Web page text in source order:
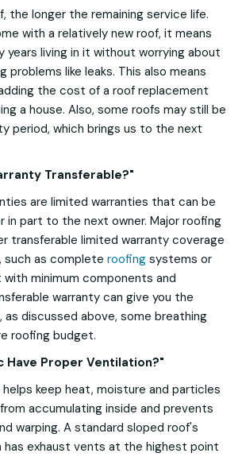
the longer the remaining service life.
with a relatively new roof, it means
years living in it without worrying about
like leaks. This also means
the cost of a roof replacement
a house. Also, some roofs may still be
period, which brings us to the next
Transferable?"
are limited warranties that can be
in part to the next owner. Major roofing
transferable limited warranty coverage
such as complete roofing systems or
minimum components and
warranty can give you the
as discussed above, some breathing
roofing budget.
Have Proper Ventilation?"
keep heat, moisture and particles
accumulating inside and prevents
warping. A standard sloped roof's
exhaust vents at the highest point